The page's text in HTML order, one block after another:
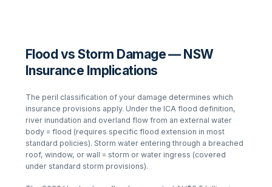
Flood vs Storm Damage — NSW
Insurance Implications
The peril classification of your damage determines which
insurance provisions apply. Under the ICA flood definition,
river inundation and overland flow from an external water
body = flood (requires specific flood extension in most
standard policies). Storm water entering through a breached
roof, window, or wall = storm or water ingress (covered
under standard storm provisions).